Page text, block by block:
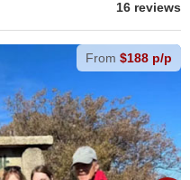
16 reviews
From $188 p/p